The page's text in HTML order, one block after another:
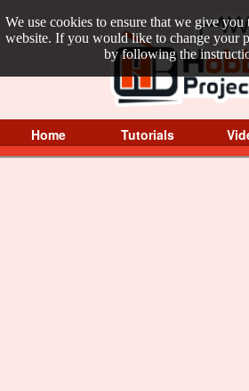
We use cookies to ensure that we give you
website. If you would like to change your
by following the
Home Tutorials